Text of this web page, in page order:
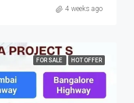
4 weeks ago
FOR SALE HOT OFFER